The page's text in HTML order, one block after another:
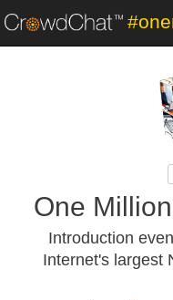
One
Introduction
Internet's largest